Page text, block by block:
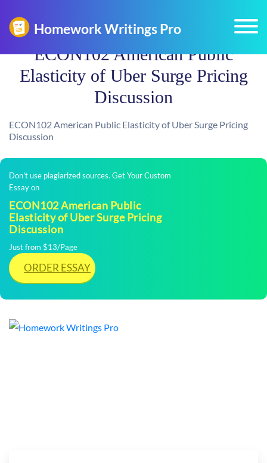
ECON102 American Public
Elasticity of Uber Surge Pricing
Discussion
ECON102 American Public Elasticity of Uber Surge Pricing
Discussion
Don't use plagiarized sources. Get Your Custom
Essay on
ECON102 American Public
Elasticity of Uber Surge Pricing
Discussion
Just from $13/Page
ORDER ESSAY